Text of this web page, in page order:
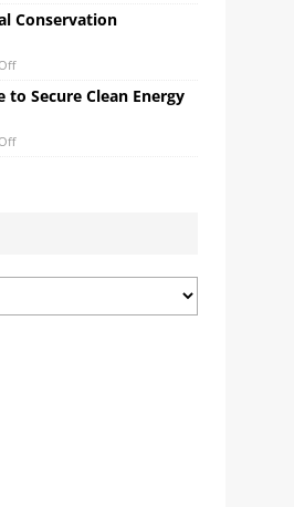
Conservation
to Secure Clean Energy